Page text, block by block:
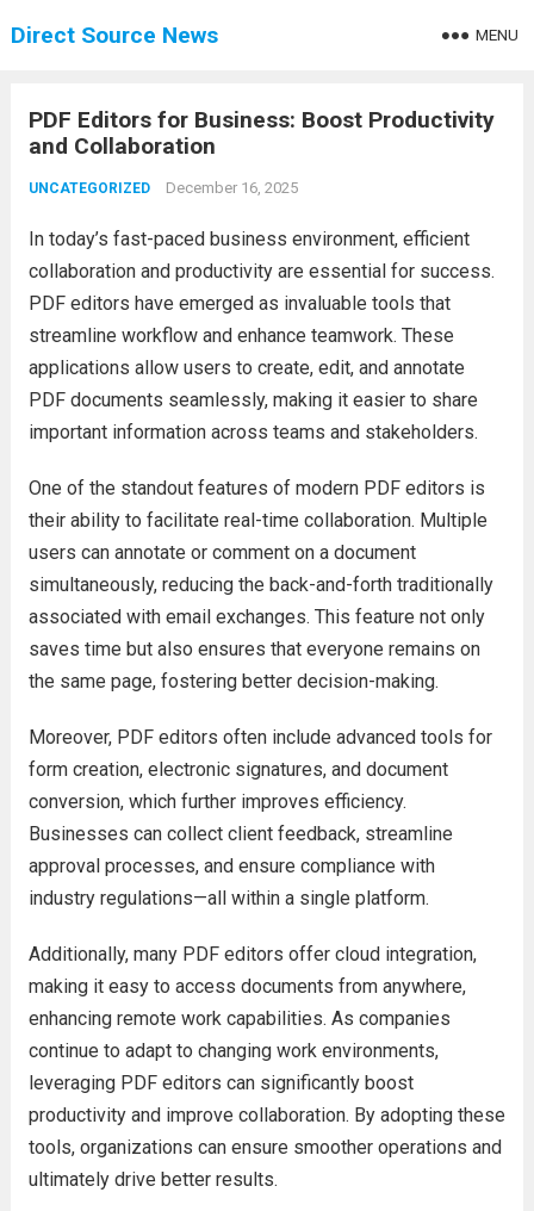
Direct Source News MENU
PDF Editors for Business: Boost Productivity
and Collaboration
UNCATEGORIZED December 16, 2025
In today’s fast-paced business environment, efficient
collaboration and productivity are essential for success.
PDF editors have emerged as invaluable tools that
streamline workflow and enhance teamwork. These
applications allow users to create, edit, and annotate
PDF documents seamlessly, making it easier to share
important information across teams and stakeholders.
One of the standout features of modern PDF editors is
their ability to facilitate real-time collaboration. Multiple
users can annotate or comment on a document
simultaneously, reducing the back-and-forth traditionally
associated with email exchanges. This feature not only
saves time but also ensures that everyone remains on
the same page, fostering better decision-making.
Moreover, PDF editors often include advanced tools for
form creation, electronic signatures, and document
conversion, which further improves efficiency.
Businesses can collect client feedback, streamline
approval processes, and ensure compliance with
industry regulations—all within a single platform.
Additionally, many PDF editors offer cloud integration,
making it easy to access documents from anywhere,
enhancing remote work capabilities. As companies
continue to adapt to changing work environments,
leveraging PDF editors can significantly boost
productivity and improve collaboration. By adopting these
tools, organizations can ensure smoother operations and
ultimately drive better results.